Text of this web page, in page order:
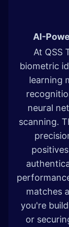
AI-
At QSS
biometric
learning
neural
scanning.
matches
you're
or